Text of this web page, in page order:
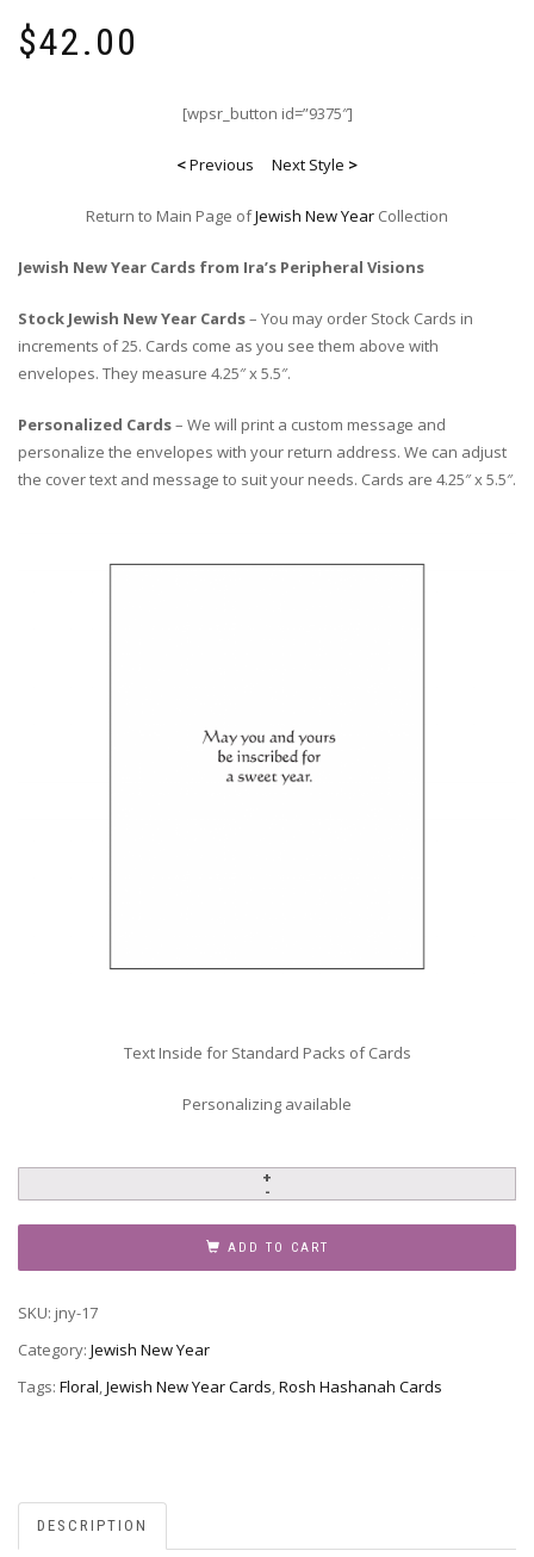
$42.00
[wpsr_button id=”9375″]
<Previous Next Style >
Return to Main Page ofJewish New Year Collection
Jewish New Year Cards from Ira’s Peripheral Visions
Stock Jewish New Year Cards– You may order Stock Cards in
increments of 25. Cards come as you see them above with
envelopes. They measure 4.25″ x 5.5″.
Personalized Cards– We will print a custom message and
personalize the envelopes with your return address. We can adjust
the cover text and message to suit your needs. Cards are 4.25″ x 5.5″.
Text Inside for Standard Packs of Cards
Personalizing available
New
Hashanah,
JNY-
quantity
ADD TO CART
SKU: jny-17
Category: Jewish New Year
Tags: Floral,Jewish New Year Cards,Rosh Hashanah Cards
DESCRIPTION